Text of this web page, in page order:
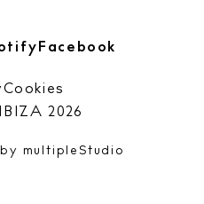
Facebook
2026
Cookies
multipleStudio